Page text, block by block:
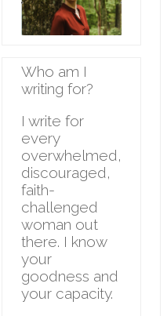
Who am I
writing for?
I write for
every
overwhelmed,
discouraged,
faith-
challenged
woman out
there. I know
your
goodness and
your capacity.